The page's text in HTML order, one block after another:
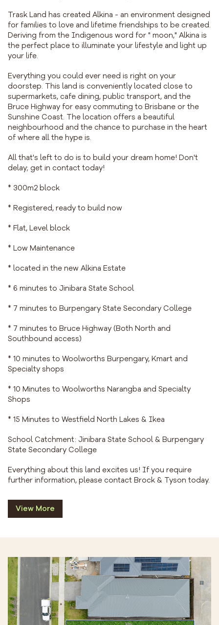
Trask Land has created Alkina - an environment designed
for families to love and lifetime friendships to be created.
Deriving from the Indigenous word for " moon," Alkina is
the perfect place to illuminate your lifestyle and light up
your life.
Everything you could ever need is right on your
doorstep. This land is conveniently located close to
supermarkets, cafe dining, public transport, and the
Bruce Highway for easy commuting to Brisbane or the
Sunshine Coast. The location offers a beautiful
neighbourhood and the chance to purchase in the heart
of where all the hype is.
All that's left to do is to build your dream home! Don't
delay; get in contact today!
* 300m2 block
* Registered, ready to build now
* Flat, Level block
* Low Maintenance
* located in the new Alkina Estate
* 6 minutes to Jinibara State School
* 7 minutes to Burpengary State Secondary College
* 7 minutes to Bruce Highway (Both North and
Southbound access)
* 10 minutes to Woolworths Burpengary, Kmart and
Specialty shops
* 10 Minutes to Woolworths Narangba and Specialty
Shops
* 15 Minutes to Westfield North Lakes & Ikea
School Catchment: Jinibara State School & Burpengary
State Secondary College
Everything about this land excites us! If you require
further information, please contact Brock & Tyson today.
View More